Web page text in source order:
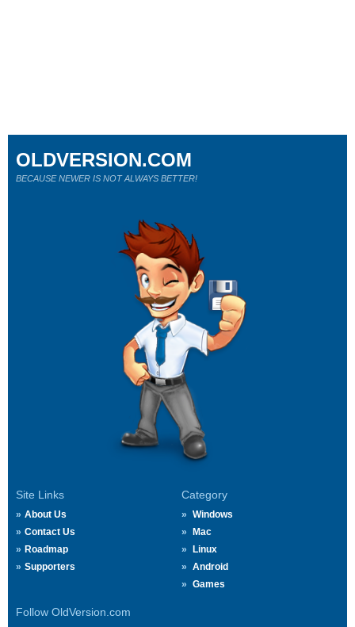
Site Links
About Us
Contact Us
Roadmap
Supporters
Category
Windows
Mac
Linux
Android
Games
Follow OldVersion.com
OLDVERSION.COM
BECAUSE NEWER IS NOT ALWAYS BETTER!